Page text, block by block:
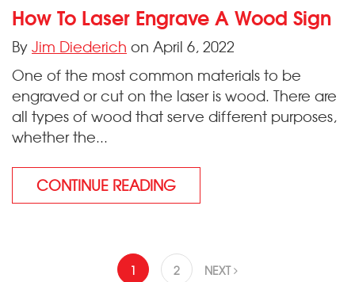
How To Laser Engrave A Wood Sign
ByJim Diederich on April 6, 2022
One of the most common materials to be
engraved or cut on the laser is wood. There are
all types of wood that serve different purposes,
whether the...
CONTINUE READING
1 2 NEXT